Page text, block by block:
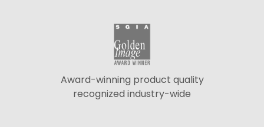
Award-winning product quality
recognized industry-wide